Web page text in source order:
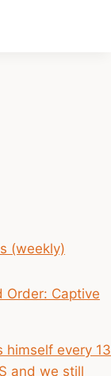
(weekly)
Order: Captive
himself every 13
and we still